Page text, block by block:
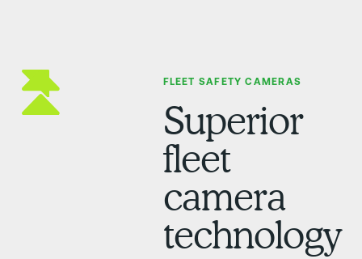
FLEET SAFETY CAMERAS
Superior
fleet
camera
technology